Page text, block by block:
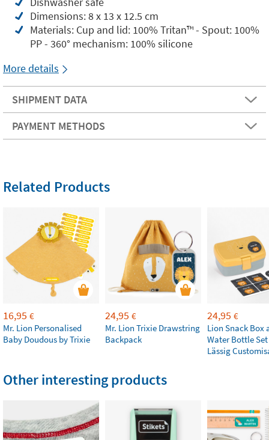
Dimensions: 8 x 13 x 12.5 cm
Materials: Cup and lid: 100% Tritan™️ - Spout: 100%
PP - 360° mechanism: 100% silicone
More details
SHIPMENT DATA
PAYMENT METHODS
Related Products
16,95 €
Mr. Lion Personalised
Baby Doudous by Trixie
24,95 €
Mr. Lion Trixie Drawstring
Backpack
24,95 €
Lion Snack Box
Water Bottle
Lässig
Other interesting products